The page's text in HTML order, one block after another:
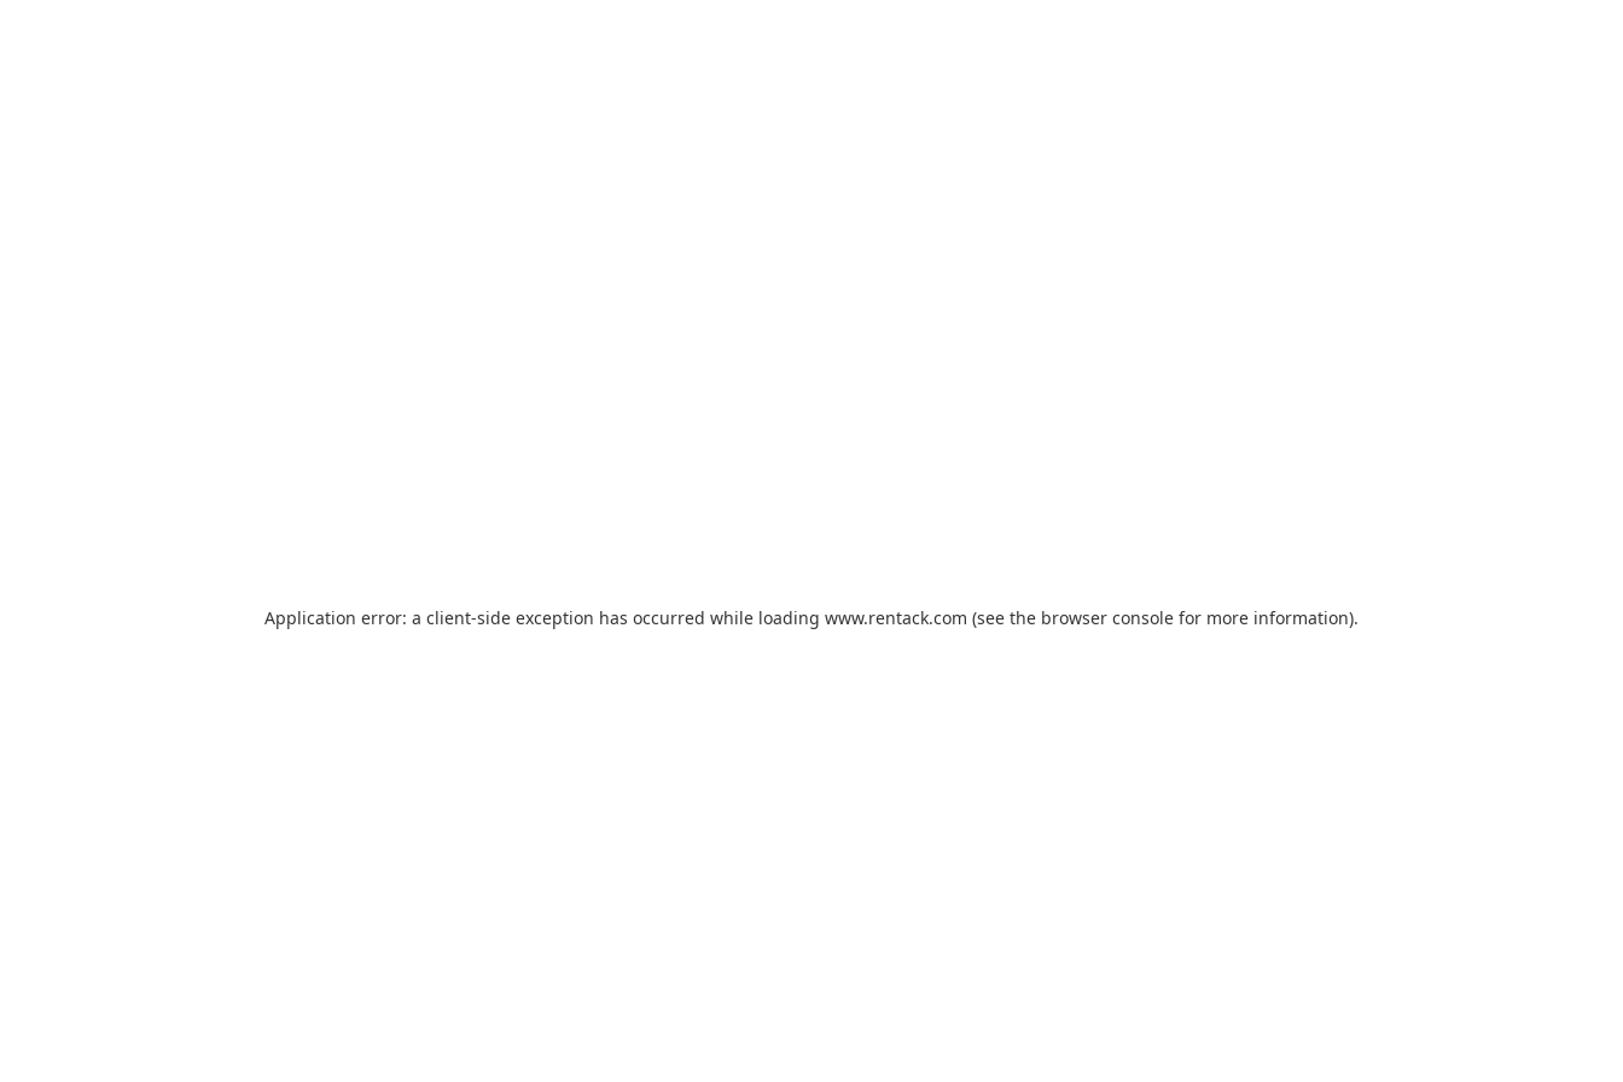
Application error: a client-side exception has occurred while loading www.rentack.com (see the browser console for more information).